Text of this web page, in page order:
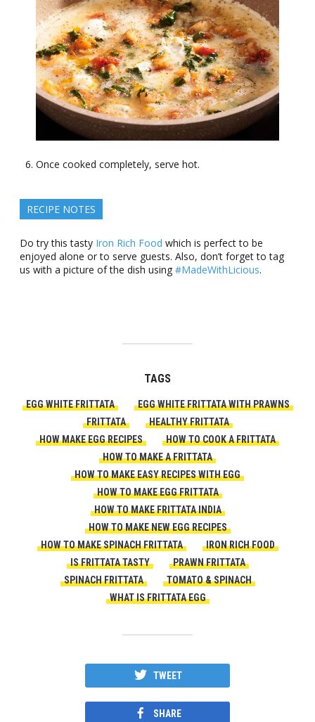
Once cooked completely, serve hot.
RECIPE NOTES
Do try this tasty Iron Rich Food which is perfect to be
enjoyed alone or to serve guests. Also, don’t forget to tag
us with a picture of the dish using #MadeWithLicious.
TAGS
EGG WHITE FRITTATA
EGG WHITE FRITTATA WITH PRAWNS
FRITTATA
HEALTHY FRITTATA
HOW MAKE EGG RECIPES
HOW TO COOK A FRITTATA
HOW TO MAKE A FRITTATA
HOW TO MAKE EASY RECIPES WITH EGG
HOW TO MAKE EGG FRITTATA
HOW TO MAKE FRITTATA INDIA
HOW TO MAKE NEW EGG RECIPES
HOW TO MAKE SPINACH FRITTATA
IRON RICH FOOD
IS FRITTATA TASTY
PRAWN FRITTATA
SPINACH FRITTATA
TOMATO & SPINACH
WHAT IS FRITTATA EGG
TWEET
SHARE